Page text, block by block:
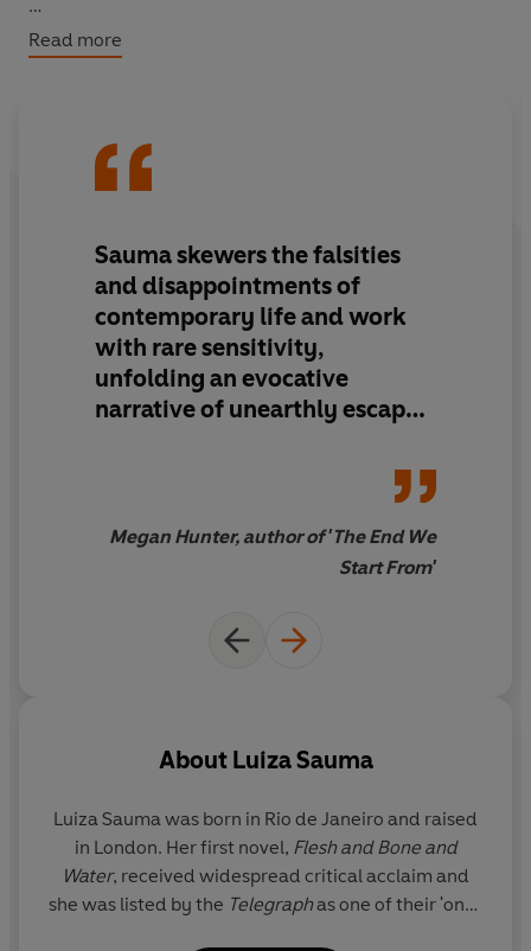
Then you hear about
allows 100 lucky winners the chance to escape it all,
and online dating. There's one caveat: if you go, you can
After all, what on Earth could there possibly be to miss?
Read more
Sauma skewers the falsities
and disappointments of
contemporary life and work
with rare sensitivity,
unfolding an evocative
narrative of unearthly escape.
Megan Hunter, author of 'The End We
Start From'
About Luiza Sauma
Luiza Saumawas born in Rio de Janeiro and raised
in London. Her first novel, Flesh and Bone and
Water, received widespread critical acclaim and
she was listed by the Telegraphas one of their 'ones